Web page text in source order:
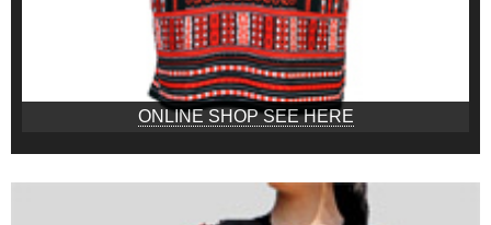
ONLINE SHOP SEE HERE